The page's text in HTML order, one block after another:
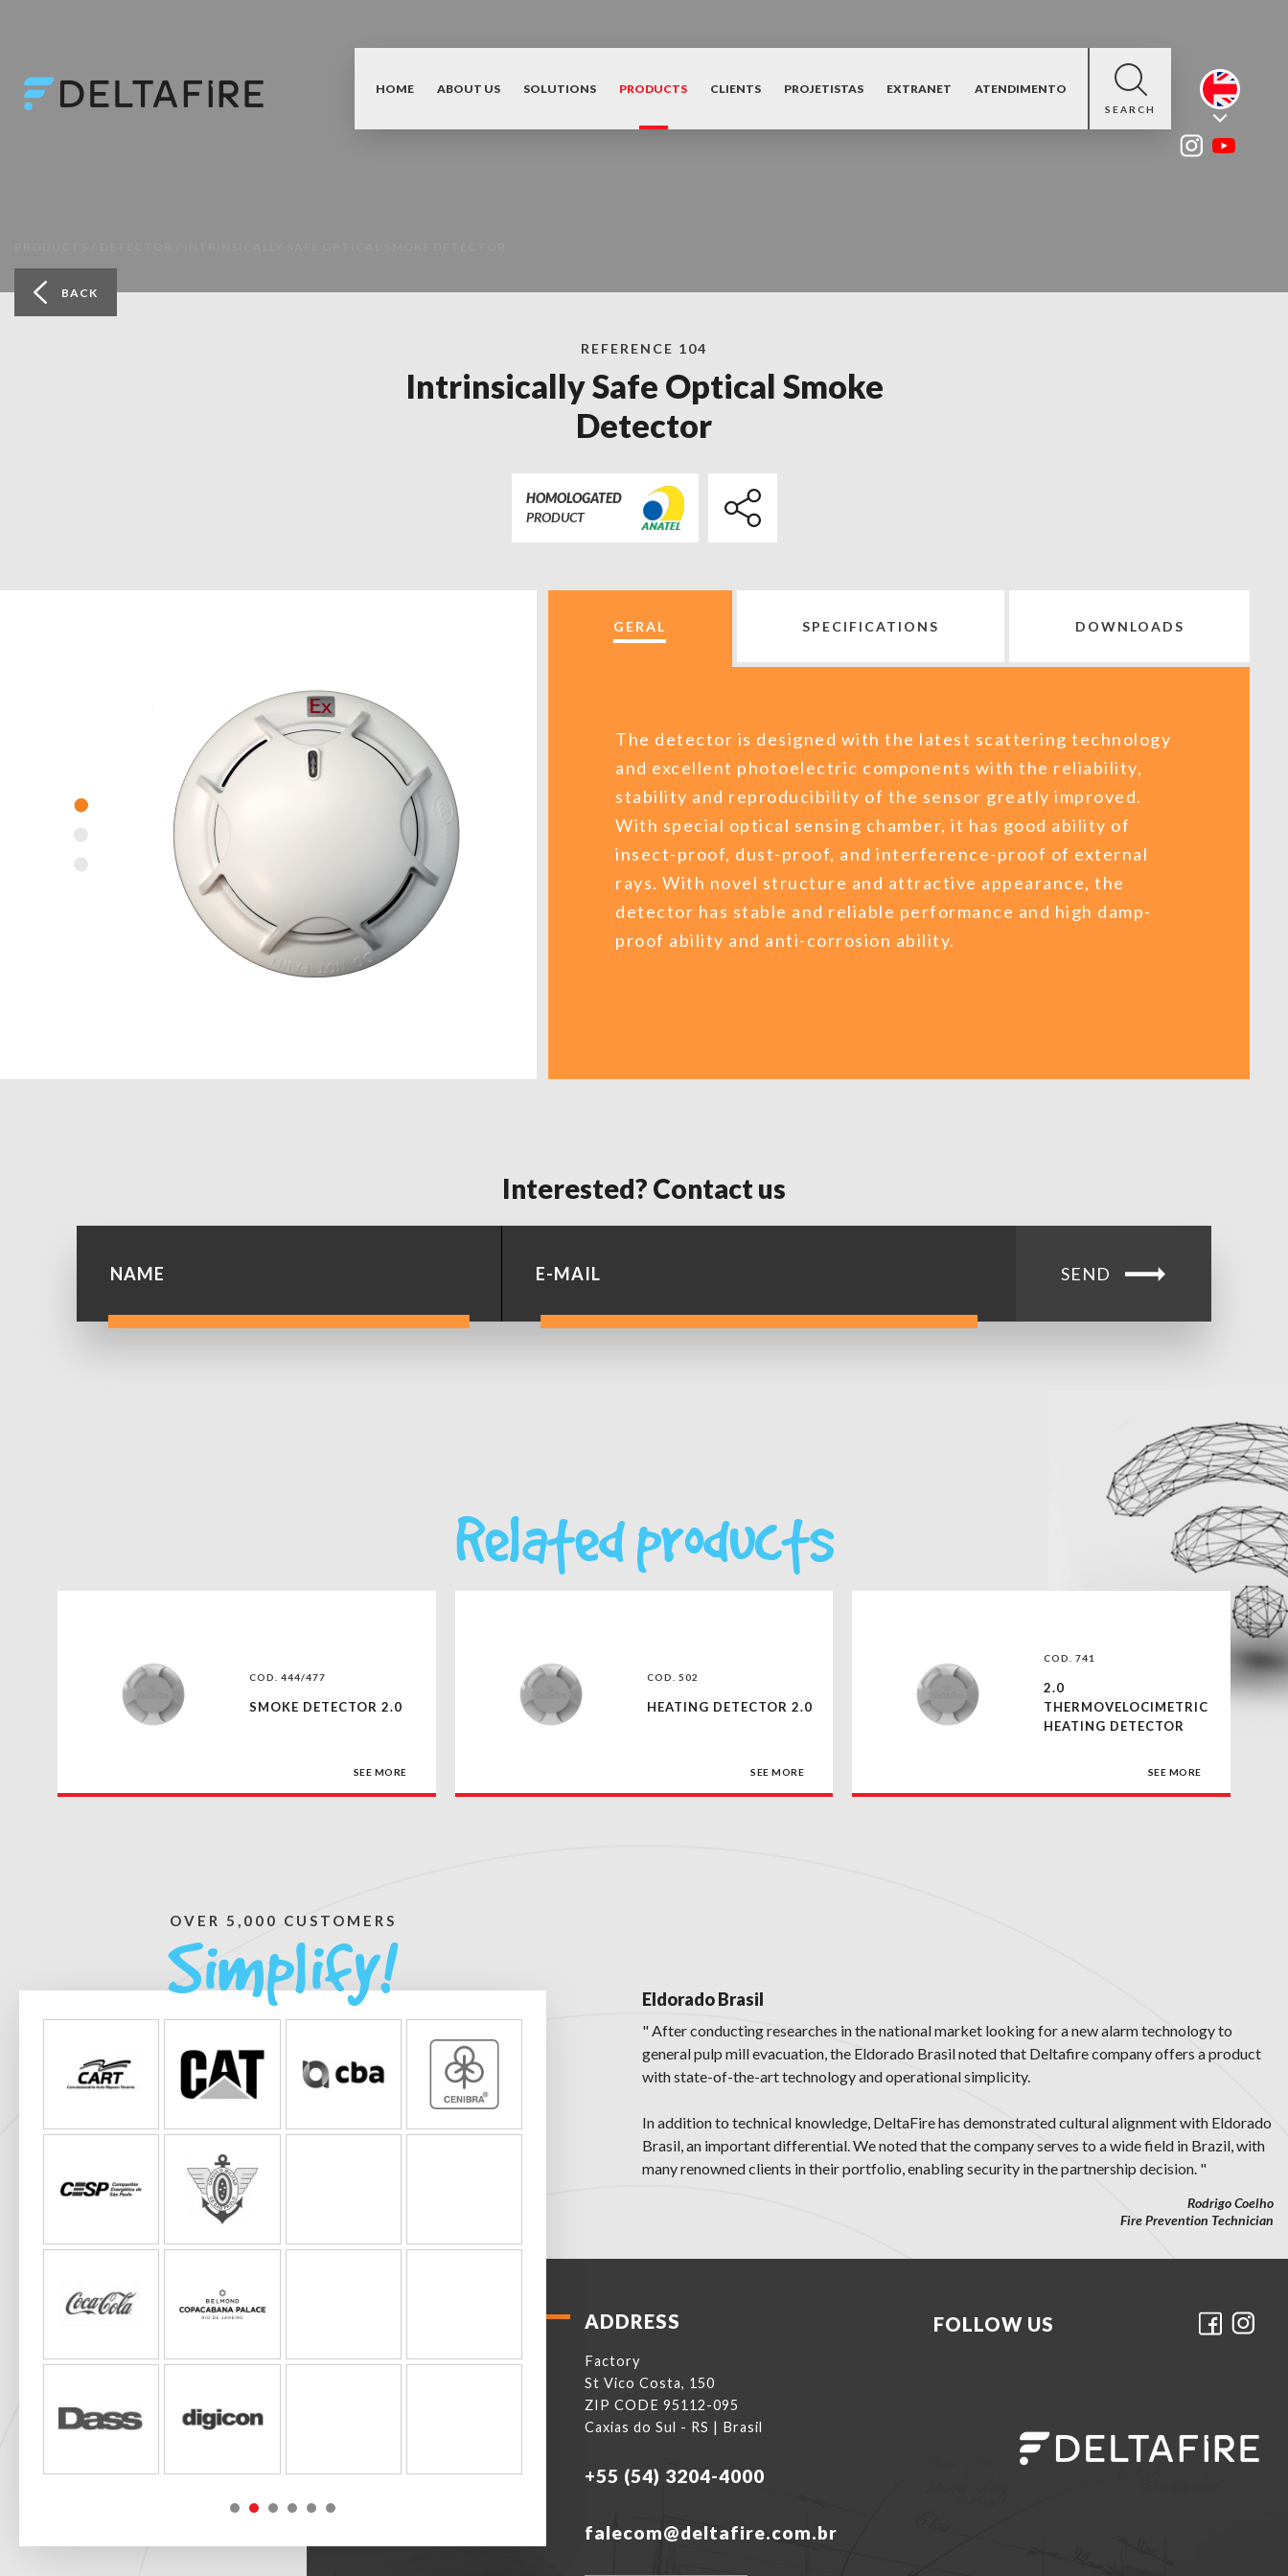
HOME ABOUT US SOLUTIONS PRODUCTS CLIENTS PROJETISTAS EXTRANET ATENDIMENTO
SEARCH
BACK
REFERENCE 104
Intrinsically Safe Optical Smoke
Detector
HOMOLOGATED
PRODUCT
GERAL SPECIFICATIONS DOWNLOADS
The detector is designed with the latest scattering technology
and excellent photoelectric components with the reliability,
stability and reproducibility of the sensor greatly improved.
With special optical sensing chamber, it has good ability of
insect-proof, dust-proof, and interference-proof of external
rays. With novel structure and attractive appearance, the
detector has stable and reliable performance and high damp-
proof ability and anti-corrosion ability.
Interested? Contact us
SEND
Related products
COD. 444/477
SMOKE DETECTOR 2.0
SEE MORE
COD. 502
HEATING DETECTOR 2.0
SEE MORE
COD. 741
2.0
THERMOVELOCIMETRIC
HEATING DETECTOR
SEE MORE
OVER 5,000 CUSTOMERS
Simplify! Eldorado Brasil
" After conducting researches in the national market looking for a new alarm technology to
general pulp mill evacuation, the Eldorado Brasil noted that Deltafire company offers a product
with state-of-the-art technology and operational simplicity.
In addition to technical knowledge, DeltaFire has demonstrated cultural alignment with Eldorado
Brasil, an important differential. We noted that the company serves to a wide field in Brazil, with
many renowned clients in their portfolio, enabling security in the partnership decision. "
Rodrigo Coelho
Fire Prevention Technician
ADDRESS
Factory
St Vico Costa, 150
ZIP CODE 95112-095
Caxias do Sul - RS | Brasil
+55 (54) 3204-4000
falecom@deltafire.com.br
FOLLOW US